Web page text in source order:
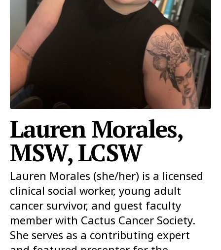
Lauren Morales,
MSW, LCSW
Lauren Morales (she/her) is a licensed
clinical social worker, young adult
cancer survivor, and guest faculty
member with Cactus Cancer Society.
She serves as a contributing expert